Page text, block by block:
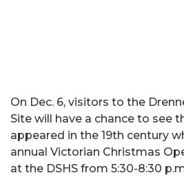
On Dec. 6, visitors to the
Site will have a chance to see
appeared in the 19th century
annual Victorian Christmas
at the DSHS from 5:30-8:30